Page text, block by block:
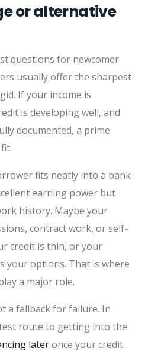
or alternative
questions for newcomer
usually offer the sharpest
If your income is
is developing well, and
documented, a prime
fits neatly into a bank
earning power but
history. Maybe your
contract work, or self-
credit is thin, or your
your options. That is where
a major role.
a fallback for failure. In
route to getting into the
lateronce your credit